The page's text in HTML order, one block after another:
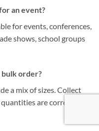
an event?
for events, conferences,
shows, school groups
order?
a mix of sizes. Collect
are correct at